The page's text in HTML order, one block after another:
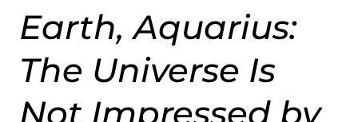
Earth, Aquarius:
The Universe Is
Not Impressed by